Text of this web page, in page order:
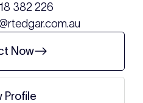
382 226
Now
Profile